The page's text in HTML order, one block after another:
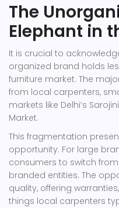
The
Elephant in
It is crucial to
organized brand holds
furniture market. The
from local carpenters,
markets like Delhi’s
Market.
This fragmentation
opportunity. For large
consumers to switch
branded entities. The
quality, offering
things local carpenters